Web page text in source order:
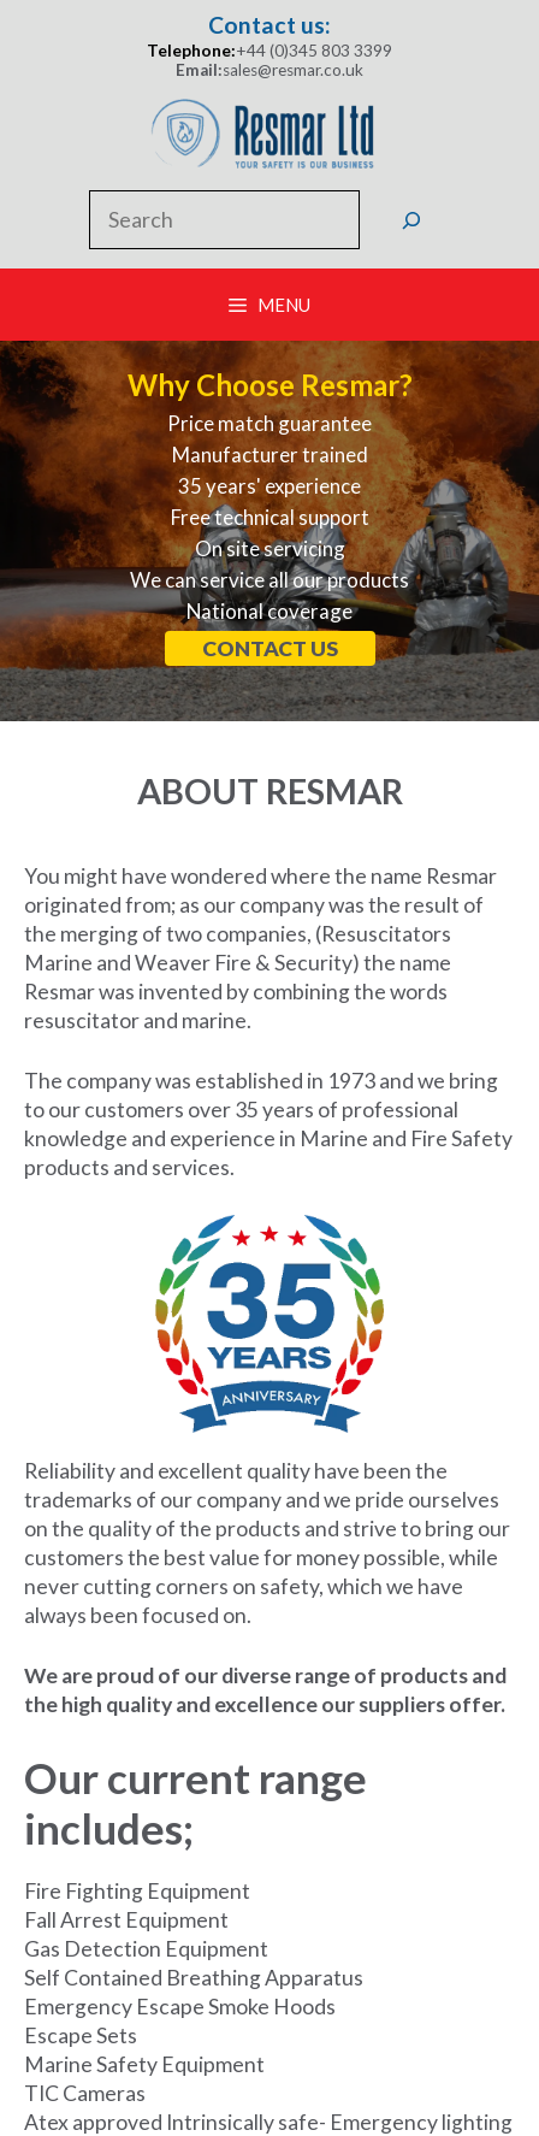
Contact us:
Telephone:+44 (0)345 803 3399
Email:sales@resmar.co.uk
MENU
Why Choose Resmar?
Price match guarantee
Manufacturer trained
35 years' experience
Free technical support
On site servicing
We can service all our products
National coverage
CONTACT US
ABOUT RESMAR
You might have wondered where the name Resmar
originated from; as our company was the result of
the merging of two companies, (Resuscitators
Marine and Weaver Fire & Security) the name
Resmar was invented by combining the words
resuscitator and marine.
The company was established in 1973 and we bring
to our customers over 35 years of professional
knowledge and experience in Marine and Fire Safety
products and services.
Reliability and excellent quality have been the
trademarks of our company and we pride ourselves
on the quality of the products and strive to bring our
customers the best value for money possible, while
never cutting corners on safety, which we have
always been focused on.
We are proud of our diverse range of products and
the high quality and excellence our suppliers offer.
Our current range
includes;
Fire Fighting Equipment
Fall Arrest Equipment
Gas Detection Equipment
Self Contained Breathing Apparatus
Emergency Escape Smoke Hoods
Escape Sets
Marine Safety Equipment
TIC Cameras
Atex approved Intrinsically safe- Emergency lighting